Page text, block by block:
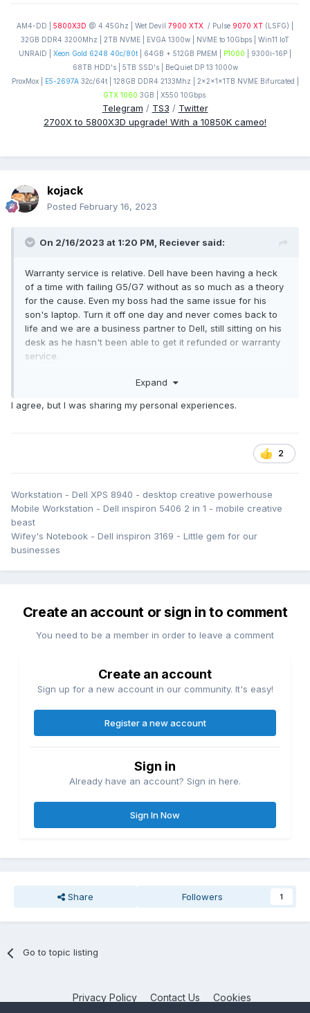
AM4-DD | 5800X3D @ 4.45Ghz | Wet Devil 7900 XTX / Pulse 9070 XT (LSFG) |
32GB DDR4 3200Mhz | 2TB NVME | EVGA 1300w | NVME to 10Gbps | Win11 IoT
UNRAID | Xeon Gold 6248 40c/80t | 64GB + 512GB PMEM | P1000 | 9300i-16P |
68TB HDD's | 5TB SSD's | BeQuiet DP 13 1000w
ProxMox |
E5-2697A32c/64t | 128GB DDR4 2133Mhz | 2x2x1x1TB NVME Bifurcated |
GTX 1060 3GB | X550 10Gbps
Telegram / TS3 / Twitter
2700X to 5800X3D upgrade! With a 10850K cameo!
kojack
Posted February 16, 2023
On 2/16/2023 at 1:20 PM, Reciever said:
Warranty service is relative. Dell have been having a heck
of a time with failing G5/G7 without as so much as a theory
for the cause. Even my boss had the same issue for his
son's laptop. Turn it off one day and never comes back to
life and we are a business partner to Dell, still sitting on his
desk as he hasn't been able to get it refunded or warranty
service.
That being said you'll find horror stories where ever you
Expand
I agree, but I was sharing my personal experiences.
2
Workstation - Dell XPS 8940 - desktop creative powerhouse
Mobile Workstation - Dell inspiron 5406 2 in 1 - mobile creative
beast
Wifey's Notebook - Dell inspiron 3169 - Little gem for our
businesses
Create an account or sign in to comment
You need to be a member in order to leave a comment
Create an account
Sign up for a new account in our community. It's easy!
Register a new account
Sign in
Already have an account? Sign in here.
Sign In Now
Share Followers 1
Go to topic listing
Privacy Policy Contact Us Cookies